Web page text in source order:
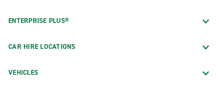
ENTERPRISE PLUS®
CAR HIRE LOCATIONS
VEHICLES